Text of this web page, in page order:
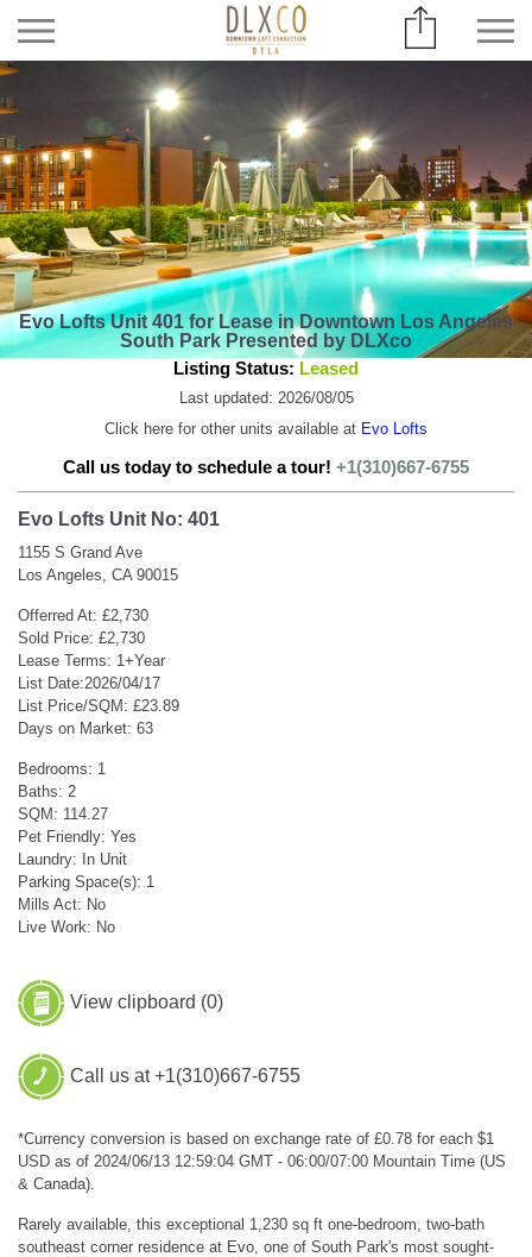
Evo Lofts Unit 401 for Lease in Downtown Los Angeles
South Park Presented by DLXco
Listing Status: Leased
Last updated: 2026/08/05
Click here for other units available at Evo Lofts
Call us today to schedule a tour! +1(310)667-6755
Evo Lofts Unit No: 401
1155 S Grand Ave
Los Angeles, CA 90015
Offerred At: £2,730
Sold Price: £2,730
Lease Terms: 1+Year
List Date:2026/04/17
List Price/SQM: £23.89
Days on Market: 63
Bedrooms: 1
Baths: 2
SQM: 114.27
Pet Friendly: Yes
Laundry: In Unit
Parking Space(s): 1
Mills Act: No
Live Work: No
View clipboard (0)
Call us at +1(310)667-6755
*Currency conversion is based on exchange rate of £0.78 for each $1
USD as of 2024/06/13 12:59:04 GMT - 06:00/07:00 Mountain Time (US
& Canada).
Rarely available, this exceptional 1,230 sq ft one-bedroom, two-bath
southeast corner residence at Evo, one of South Park's most sought-